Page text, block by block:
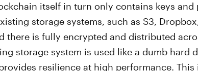
itself in turn only contains keys
storage systems, such as S3,
there is fully encrypted and distributed
storage system is used like a dumb hard
resilience at high performance.